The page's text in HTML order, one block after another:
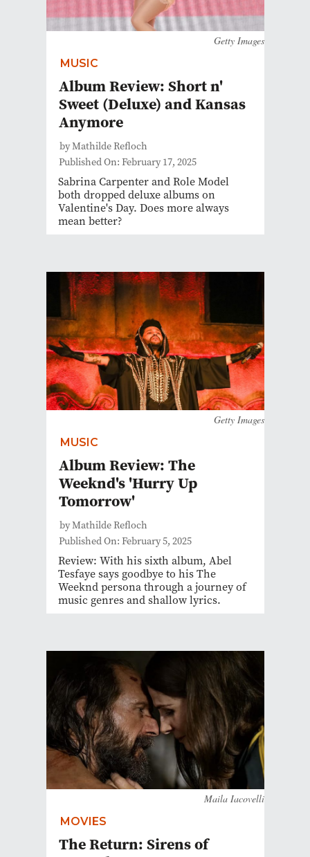
Getty Images
MUSIC
Album Review: Short n'
Sweet (Deluxe) and Kansas
Anymore
by Mathilde Refloch
Published On: February 17, 2025
Sabrina Carpenter and Role Model
both dropped deluxe albums on
Valentine's Day. Does more always
mean better?
Getty Images
MUSIC
Album Review: The
Weeknd's 'Hurry Up
Tomorrow'
by Mathilde Refloch
Published On: February 5, 2025
Review: With his sixth album, Abel
Tesfaye says goodbye to his The
Weeknd persona through a journey of
music genres and shallow lyrics.
Maila Iacovelli
MOVIES
The Return: Sirens of